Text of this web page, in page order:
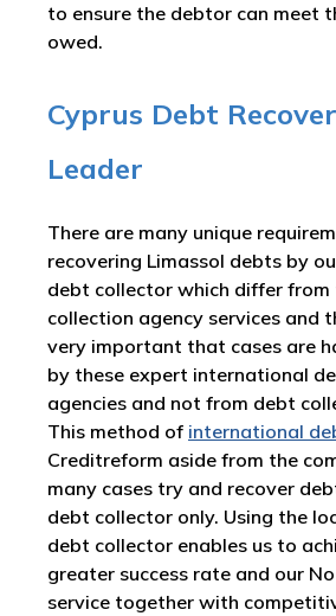
to ensure the debtor can meet
owed.
Cyprus Debt
Leader
There are many unique
recovering Limassol debts by
debt collector which differ from
collection agency services and
very important that cases are
by these expert international
agencies and not from debt
This method of international
Creditreform aside from the
many cases try and recover
debt collector only. Using the
debt collector enables us to
greater success rate and our
service together with